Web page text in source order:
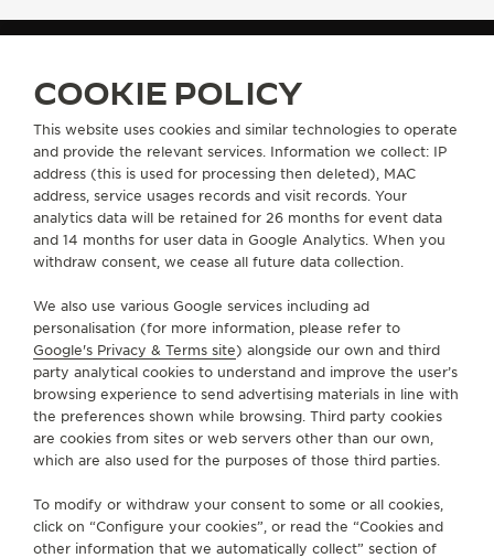
THE SOUND MAKER
THE STELLAR ODYSSEY
THE PRECISION PIONEER
SEE ALL EVENTS
FIND A BOUTIQUEALL STORESNORTH AMERICA
FOLLOW JAEGER-LECOULTRE
GO TO JAEGER-LECOULTRE INSTAGRAM PAGE
GO TO JAEGER-LECOULTRE LINKEDIN
GO TO JAEGER-LECOULTRE
GO TO JAEGER-LECOULTRE
GO TO JAEGER-
GO TO JAEGER-
KAKAO
SUBSCRIBE TO THE NEWSLETTER
ABOUT OUR MAISON
SERVICES
CONTACT
COOKIE POLICY
This website uses cookies and similar technologies to operate
and provide the relevant services. Information we collect: IP
address (this is used for processing then deleted), MAC
address, service usages records and visit records. Your
analytics data will be retained for 26 months for event data
and 14 months for user data in Google Analytics. When you
withdraw consent, we cease all future data collection.
We also use various Google services including ad
personalisation (for more information, please refer to
Google's Privacy & Terms site) alongside our own and third
party analytical cookies to understand and improve the user’s
browsing experience to send advertising materials in line with
the preferences shown while browsing. Third party cookies
are cookies from sites or web servers other than our own,
which are also used for the purposes of those third parties.
To modify or withdraw your consent to some or all cookies,
click on “Configure your cookies”, or read the “Cookies and
other information that we automatically collect” section of